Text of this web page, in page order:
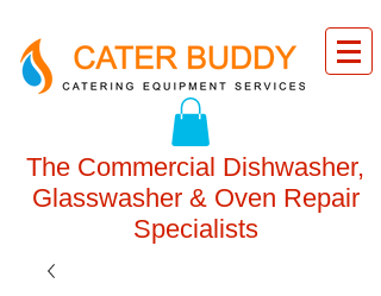
The Commercial Dishwasher,
Glasswasher & Oven Repair
Specialists